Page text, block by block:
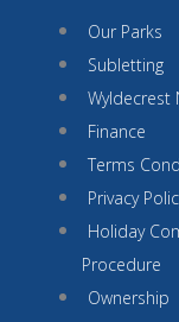
Our Parks
Subletting
Wyldecrest
Finance
Terms
Privacy
Holiday
Procedure
Ownership